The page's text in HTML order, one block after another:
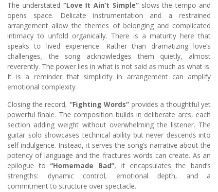
The understated “Love It Ain’t Simple”slows the tempo and
opens space. Delicate instrumentation and a restrained
arrangement allow the themes of belonging and complicated
intimacy to unfold organically. There is a maturity here that
speaks to lived experience. Rather than dramatizing love’s
challenges, the song acknowledges them quietly, almost
reverently. The power lies in what is not said as much as what is.
It is a reminder that simplicity in arrangement can amplify
emotional complexity.
Closing the record, “Fighting Words” provides a thoughtful yet
powerful finale. The composition builds in deliberate arcs, each
section adding weight without overwhelming the listener. The
guitar solo showcases technical ability but never descends into
self-indulgence. Instead, it serves the song’s narrative about the
potency of language and the fractures words can create. As an
epilogue to“Homemade Bad”, it encapsulates the band’s
strengths: dynamic control, emotional depth, and a
commitment to structure over spectacle.